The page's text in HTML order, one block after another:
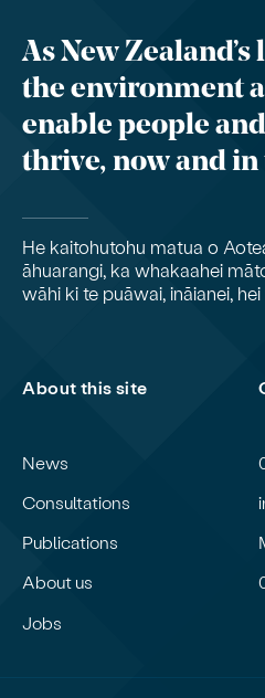
As New
the environment
enable people
thrive, now and
He kaitohutohu matua o
āhuarangi, ka whakaahei
wāhi ki te puāwai, ināianei,
About this site
News
Consultations
Publications
About us
Jobs